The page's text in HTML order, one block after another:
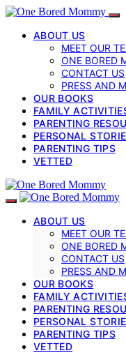
ABOUT US
MEET OUR
ONE BORED
CONTACT US
PRESS AND
OUR BOOKS
FAMILY
PARENTING
PERSONAL
PARENTING TIPS
VETTED
ABOUT US
MEET OUR
ONE BORED
CONTACT US
PRESS AND
OUR BOOKS
FAMILY
PARENTING
PERSONAL
PARENTING TIPS
VETTED